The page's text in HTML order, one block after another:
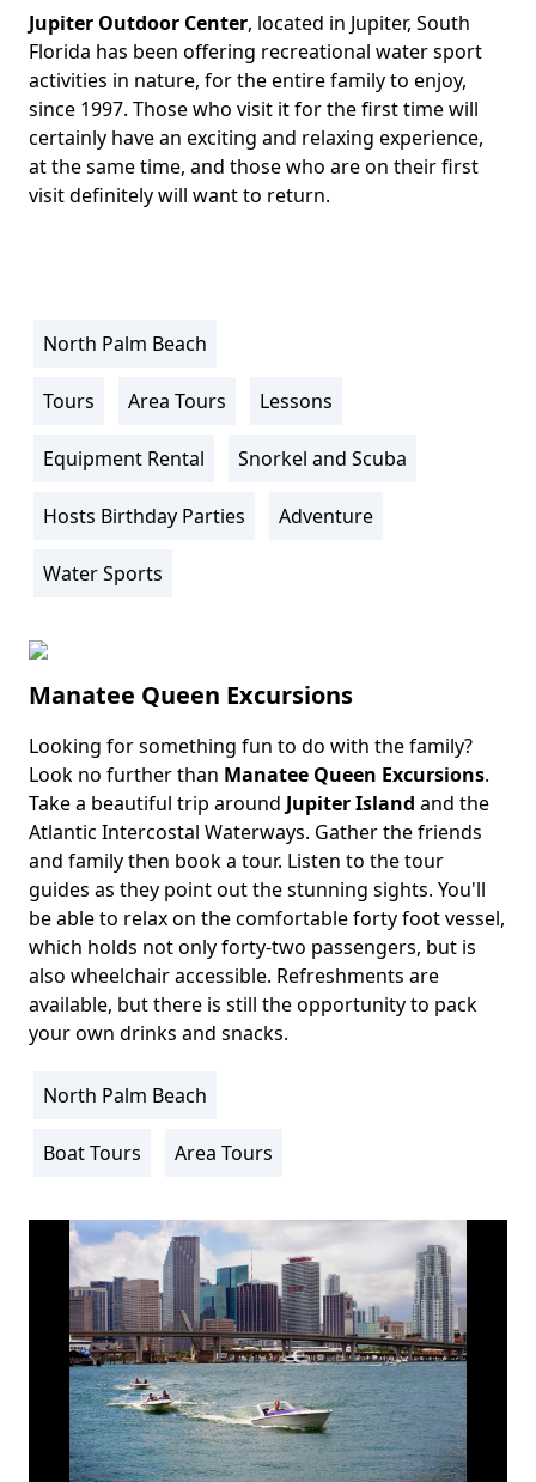
Body
Jupiter Outdoor Center, located in Jupiter, South
Florida has been offering recreational water sport
activities in nature, for the entire family to enjoy,
since 1997. Those who visit it for the first time will
certainly have an exciting and relaxing experience,
at the same time, and those who are on their first
visit definitely will want to return.
Location
Info
North Palm Beach
Activity
Info
Tours Area Tours Lessons
Equipment Rental Snorkel and Scuba
Hosts Birthday Parties Adventure
Water Sports
Manatee Queen Excursions
Body
Looking for something fun to do with the family?
Look no further than Manatee Queen Excursions.
Take a beautiful trip around Jupiter Island and the
Atlantic Intercostal Waterways. Gather the friends
and family then book a tour. Listen to the tour
guides as they point out the stunning sights. You'll
be able to relax on the comfortable forty foot vessel,
which holds not only forty-two passengers, but is
also wheelchair accessible. Refreshments are
available, but there is still the opportunity to pack
your own drinks and snacks.
Location
Info
North Palm Beach
Activity
Boat Tours Area Tours